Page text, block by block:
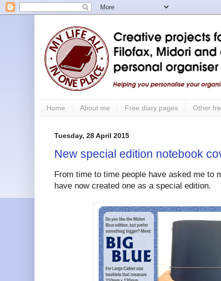
Home About me Free diary pages Other
Tuesday, 28 April 2015
New special edition notebook
From time to time people have asked me to
have now created one as a special edition.